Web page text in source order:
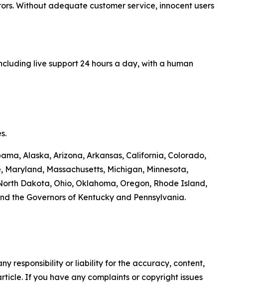
Without adequate customer service, innocent users
live support 24 hours a day, with a human
Alaska, Arizona, Arkansas, California, Colorado,
Massachusetts, Michigan, Minnesota,
Dakota, Ohio, Oklahoma, Oregon, Rhode Island,
the Governors of Kentucky and Pennsylvania.
responsibility or liability for the accuracy, content,
If you have any complaints or copyright issues